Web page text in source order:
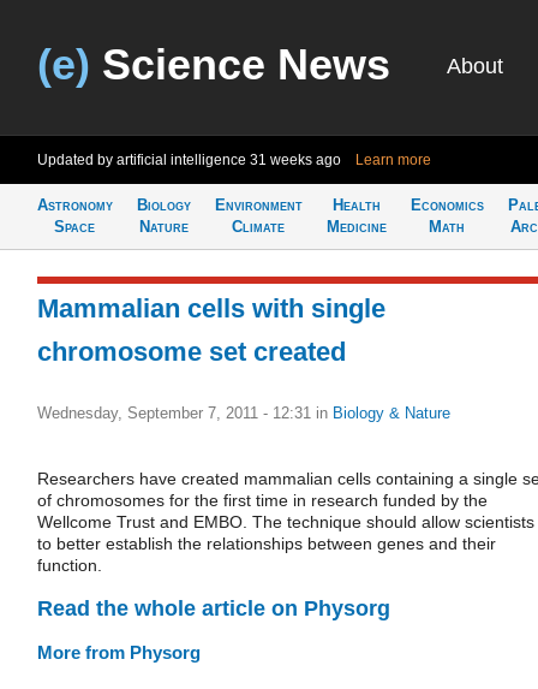
(e) Science News About
Updated by artificial intelligence 31 weeks ago Learn more
Astronomy
Space
Biology
Nature
Environment
Climate
Health
Medicine
Economics
Math
Mammalian cells with single
chromosome set created
Wednesday, September 7, 2011 - 12:31 in Biology & Nature
Researchers have created mammalian cells containing a single
of chromosomes for the first time in research funded by the
Wellcome Trust and EMBO. The technique should allow scientists
to better establish the relationships between genes and their
function.
Read the whole article on Physorg
More from Physorg